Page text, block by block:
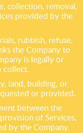
collection, removal,
provided by the
rubbish, refuse,
the Company to
is legally or
collect.
land, building, or
or provided.
between the
of Services,
by the Company.